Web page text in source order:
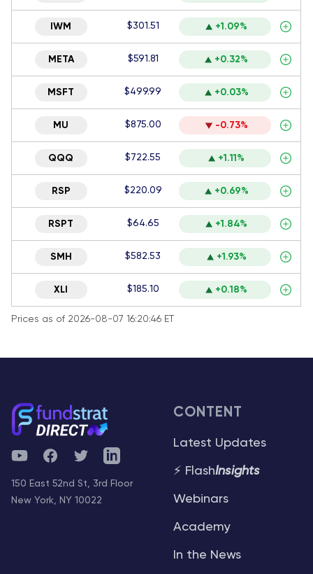
IWM $301.51 +1.09%
META $591.81 +0.32%
MSFT $499.99 +0.03%
MU $875.00 -0.73%
QQQ $722.55 +1.11%
RSP $220.09 +0.69%
RSPT $64.65 +1.84%
SMH $582.53 +1.93%
XLI $185.10 +0.18%
Prices as of 2026-08-07 16:20:46 ET
YouTubeFacebookTwitterTelegram
150 East 52nd St, 3rd Floor
New York, NY 10022
CONTENT
Latest Updates
⚡ FlashInsights
Webinars
Academy
In the News